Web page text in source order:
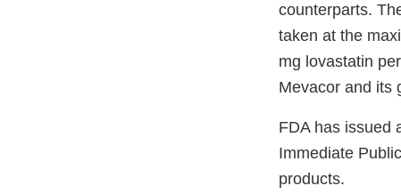
counterparts.
taken at the
mg lovastatin
Mevacor and its
FDA has issued
Immediate
products.